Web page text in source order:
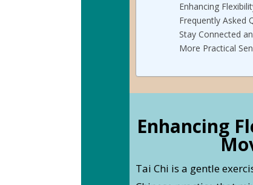
Enhancing
Frequently Asked
Stay Connected
More Practical
Enhancing
Tai Chi is a gentle